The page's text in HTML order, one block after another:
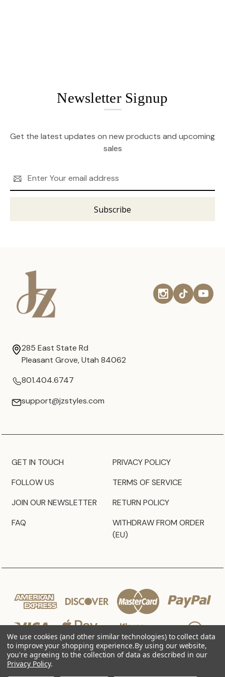
Newsletter Signup
Get the latest updates on new products and upcoming
sales
Address
285 East State Rd
Pleasant Grove, Utah 84062
801.404.6747
support@jzstyles.com
GET IN TOUCH
FOLLOW US
JOIN OUR NEWSLETTER
FAQ
PRIVACY POLICY
TERMS OF SERVICE
RETURN POLICY
WITHDRAW FROM ORDER
(EU)
We use cookies (and other similar technologies) to collect data
to improve your shopping experience.By using our website,
you're agreeing to the collection of data as described in our
Privacy Policy.